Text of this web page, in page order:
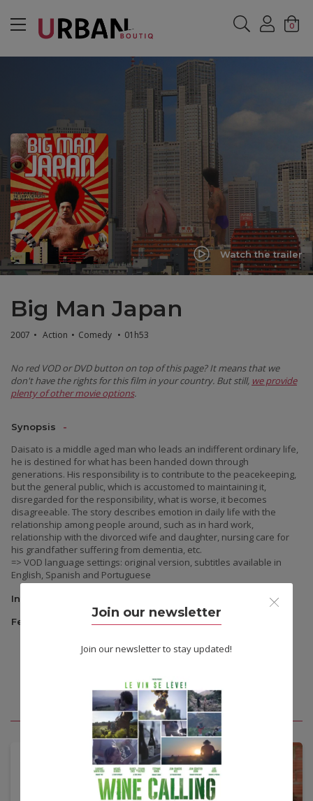
MENU 0
Watch the trailer
Big Man Japan
2007 • Action • Comedy • 01h53
No red VOD or DVD button on top of this page? It means that we
don't have the rights for this film in your country. But still, we provide
plenty of other movie options.
Synopsis
Daisato is a middle aged man who leads an indifferent ordinary life,
he is destined for what has been handed down through
generations. His responsibility is to contribute to the peacekeeping,
but the general public, which is accustomed to maintaining it,
disregarded for the responsibility, what is worse, it becomes
disagreeable. The story describes emotion in daily life with the
relationship among people around, such as in hard work,
relationship with the divorced wife and daughter, nursing care for
his grandfather suffering from dementia, etc.
=> VOD language settings: original version, subtitles available in
English, Spanish and Portuguese
Information
Festivals & Awards
You may also like
Join our newsletter
Join our newsletter to stay updated!